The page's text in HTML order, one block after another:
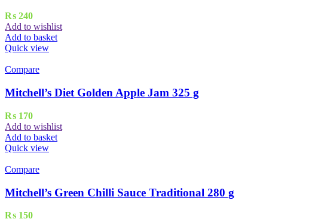
₨ 240
Add to wishlist
Add to basket
Quick view
Compare
Mitchell’s Diet Golden Apple Jam 325 g
₨ 170
Add to wishlist
Add to basket
Quick view
Compare
Mitchell’s Green Chilli Sauce Traditional 280 g
₨ 150